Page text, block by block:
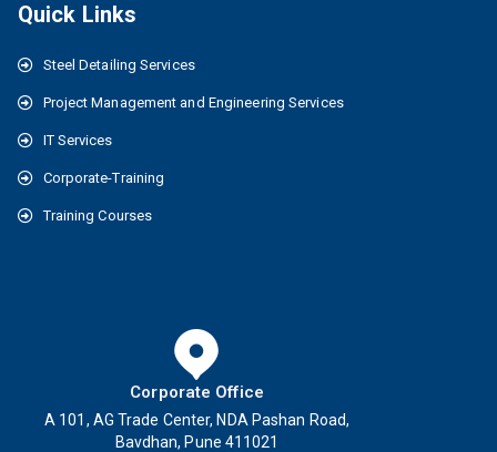
Quick Links
Steel Detailing Services
Project Management and Engineering Services
IT Services
Corporate-Training
Training Courses
Corporate Office
A 101, AG Trade Center, NDA Pashan Road,
Bavdhan, Pune 411021